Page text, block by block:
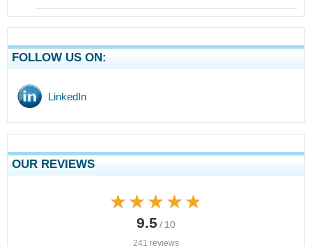
FOLLOW US ON:
LinkedIn
OUR REVIEWS
★★★★★
★★★★★
9.5 / 10
241 reviews